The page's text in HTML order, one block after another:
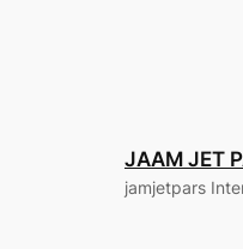
JAAM JET
jamjetpars